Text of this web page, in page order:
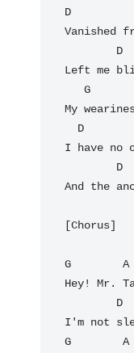
D
Vanished
Left me
My
I have no
And the
[Chorus]
G
Hey! Mr.
I'm not
G